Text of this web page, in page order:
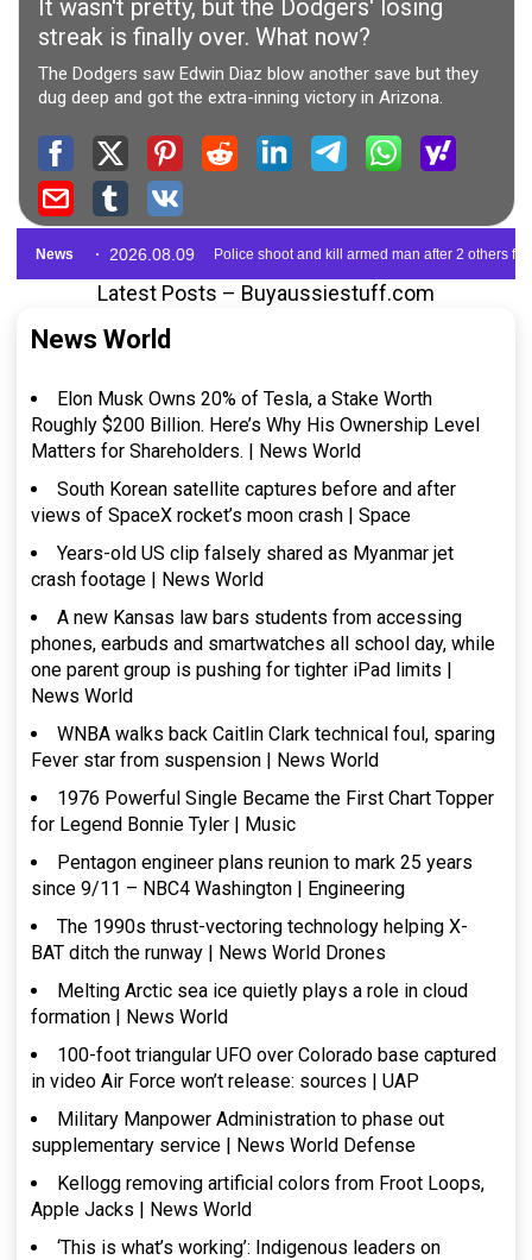
Latest Posts – Buyaussiestuff.com
News World
Elon Musk Owns 20% of Tesla, a Stake Worth
Roughly $200 Billion. Here’s Why His Ownership Level
Matters for Shareholders. | News World
South Korean satellite captures before and after
views of SpaceX rocket’s moon crash | Space
Years-old US clip falsely shared as Myanmar jet
crash footage | News World
A new Kansas law bars students from accessing
phones, earbuds and smartwatches all school day, while
one parent group is pushing for tighter iPad limits |
News World
WNBA walks back Caitlin Clark technical foul, sparing
Fever star from suspension | News World
1976 Powerful Single Became the First Chart Topper
for Legend Bonnie Tyler | Music
Pentagon engineer plans reunion to mark 25 years
since 9/11 – NBC4 Washington | Engineering
The 1990s thrust-vectoring technology helping X-
BAT ditch the runway | News World Drones
Melting Arctic sea ice quietly plays a role in cloud
formation | News World
100-foot triangular UFO over Colorado base captured
in video Air Force won’t release: sources | UAP
Military Manpower Administration to phase out
supplementary service | News World Defense
Kellogg removing artificial colors from Froot Loops,
Apple Jacks | News World
‘This is what’s working’: Indigenous leaders on